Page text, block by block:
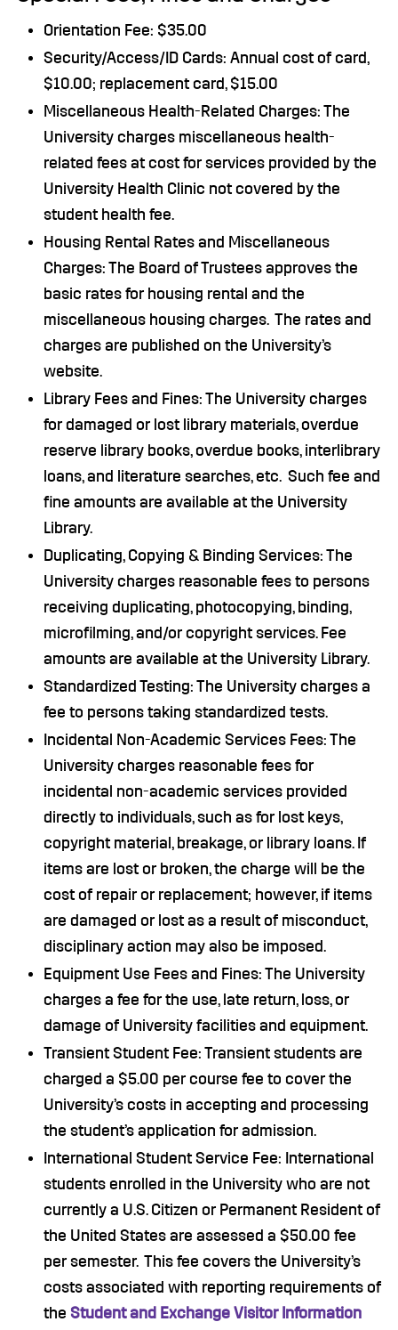
Orientation Fee: $35.00
Security/Access/ID Cards: Annual cost of card,
$10.00; replacement card, $15.00
Miscellaneous Health-Related Charges: The
University charges miscellaneous health-
related fees at cost for services provided by the
University Health Clinic not covered by the
student health fee.
Housing Rental Rates and Miscellaneous
Charges: The Board of Trustees approves the
basic rates for housing rental and the
miscellaneous housing charges. The rates and
charges are published on the University’s
website.
Library Fees and Fines: The University charges
for damaged or lost library materials, overdue
reserve library books, overdue books, interlibrary
loans, and literature searches, etc. Such fee and
fine amounts are available at the University
Library.
Duplicating, Copying & Binding Services: The
University charges reasonable fees to persons
receiving duplicating, photocopying, binding,
microfilming, and/or copyright services. Fee
amounts are available at the University Library.
Standardized Testing: The University charges a
fee to persons taking standardized tests.
Incidental Non-Academic Services Fees: The
University charges reasonable fees for
incidental non-academic services provided
directly to individuals, such as for lost keys,
copyright material, breakage, or library loans. If
items are lost or broken, the charge will be the
cost of repair or replacement; however, if items
are damaged or lost as a result of misconduct,
disciplinary action may also be imposed.
Equipment Use Fees and Fines: The University
charges a fee for the use, late return, loss, or
damage of University facilities and equipment.
Transient Student Fee: Transient students are
charged a $5.00 per course fee to cover the
University’s costs in accepting and processing
the student’s application for admission.
International Student Service Fee: International
students enrolled in the University who are not
currently a U.S. Citizen or Permanent Resident of
the United States are assessed a $50.00 fee
per semester. This fee covers the University’s
costs associated with reporting requirements of
the Student and Exchange Visitor Information